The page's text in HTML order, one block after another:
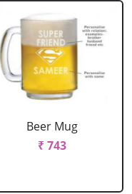
Beer Mug
₹ 743